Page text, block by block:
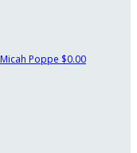
Micah Poppe $0.00